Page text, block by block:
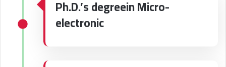
Ph.D.’s degreein Micro-
electronic